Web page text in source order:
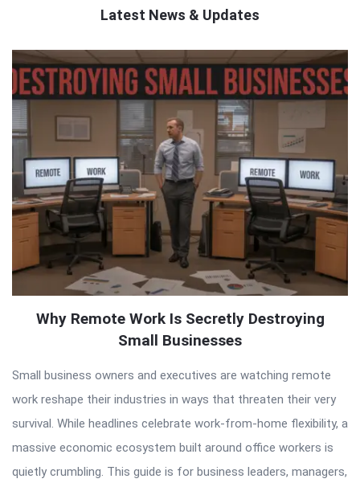
Latest News & Updates
QNAPANDIT
Latest
Articles
Why Remote Work Is Secretly Destroying
Small Businesses
Small business owners and executives are watching remote
work reshape their industries in ways that threaten their very
survival. While headlines celebrate work-from-home flexibility, a
massive economic ecosystem built around office workers is
quietly crumbling. This guide is for business leaders, managers,